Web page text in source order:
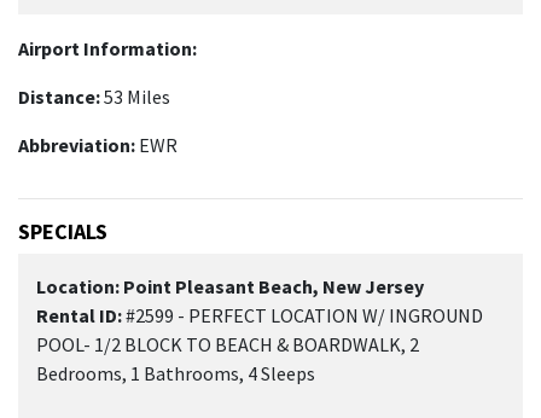
Airport Information:
Distance:53 Miles
Abbreviation: EWR
SPECIALS
Location: Point Pleasant Beach, New Jersey
Rental ID:#2599 - PERFECT LOCATION W/ INGROUND
POOL- 1/2 BLOCK TO BEACH & BOARDWALK, 2
Bedrooms, 1 Bathrooms, 4 Sleeps